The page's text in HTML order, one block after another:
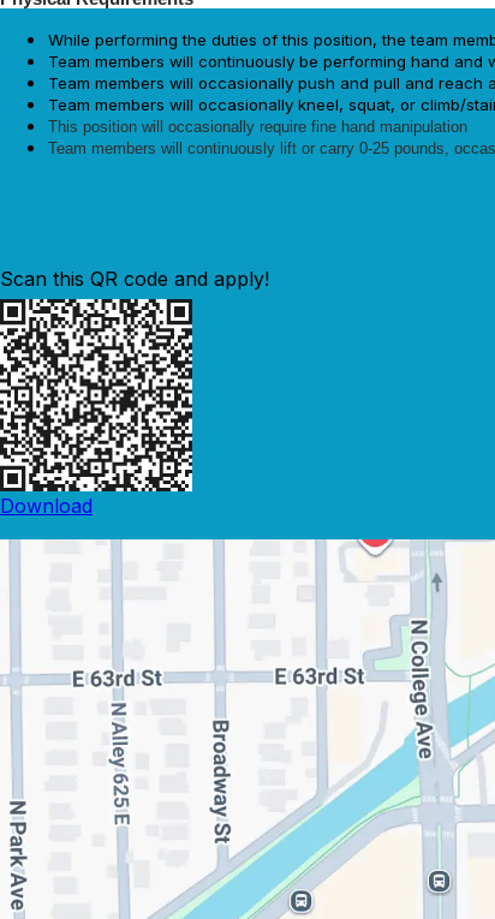
While performing the duties of this position, the team
Team members will continuously be performing hand
Team members will occasionally push and pull and reach
Team members will occasionally kneel, squat, or climb/
This position will occasionally require fine hand manipulation
Team members will continuously lift or carry 0-25 pounds,
Scan this QR code and apply!
Download